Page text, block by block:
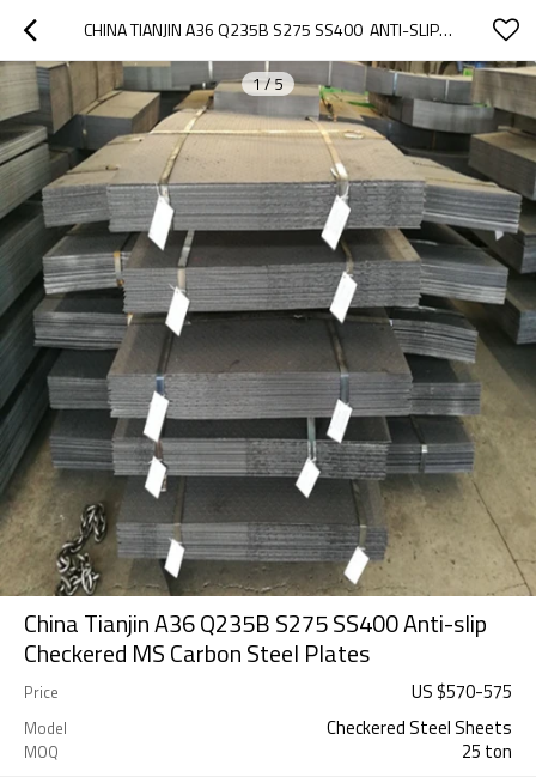
CHINA TIANJIN A36 Q235B S275 SS400  ANTI-SLIP CHECKERED MS CARBON STEEL PLATES
1/5
China Tianjin A36 Q235B S275 SS400 Anti-slip
Checkered MS Carbon Steel Plates
Price US $570-575
Model Checkered Steel Sheets
MOQ 25 ton